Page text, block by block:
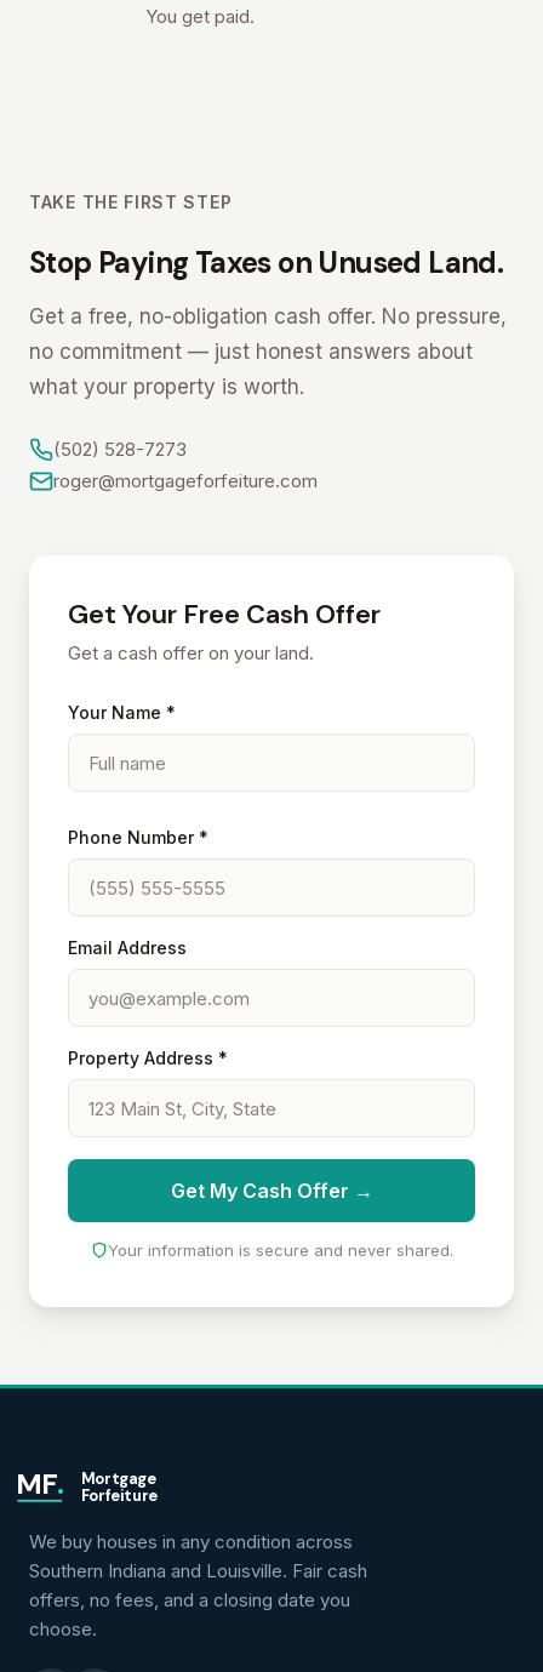
You get paid.
TAKE THE FIRST STEP
Stop Paying Taxes on Unused Land.
Get a free, no-obligation cash offer. No pressure,
no commitment — just honest answers about
what your property is worth.
(502) 528-7273
roger@mortgageforfeiture.com
Get Your Free Cash Offer
Get a cash offer on your land.
Your Name *
Phone Number *
Email Address
Property Address *
Get My Cash Offer →
Your information is secure and never shared.
MF.
Mortgage
Forfeiture
We buy houses in any condition across
Southern Indiana and Louisville. Fair cash
offers, no fees, and a closing date you
choose.